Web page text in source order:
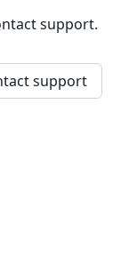
support.
support